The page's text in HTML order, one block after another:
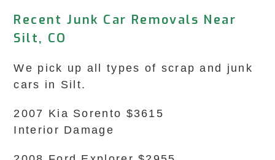
Recent Junk Car Removals Near
Silt, CO
We pick up all types of scrap and junk
cars in Silt.
2007 Kia Sorento $3615
Interior Damage